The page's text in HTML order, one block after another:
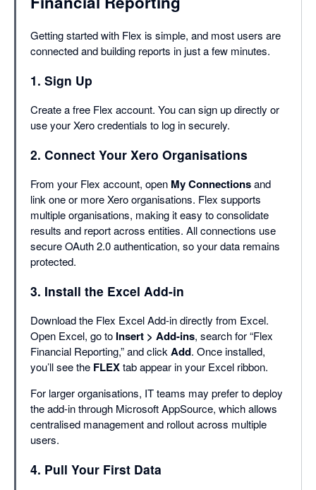
Getting started with Flex is simple, and most users are
connected and building reports in just a few minutes.
1. Sign Up
Create a free Flex account. You can sign up directly or
use your Xero credentials to log in securely.
2. Connect Your Xero Organisations
From your Flex account, open My Connectionsand
link one or more Xero organisations. Flex supports
multiple organisations, making it easy to consolidate
results and report across entities. All connections use
secure OAuth 2.0 authentication, so your data remains
protected.
3. Install the Excel Add-in
Download the Flex Excel Add-in directly from Excel.
Open Excel, go to Insert > Add-ins, search for “Flex
Financial Reporting,” and clickAdd. Once installed,
you’ll see the FLEXtab appear in your Excel ribbon.
For larger organisations, IT teams may prefer to deploy
the add-in through Microsoft AppSource, which allows
centralised management and rollout across multiple
users.
4. Pull Your First Data